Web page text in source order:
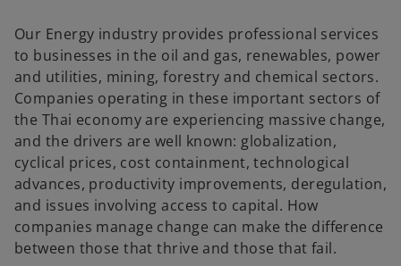
Our Energy industry provides professional services
to businesses in the oil and gas, renewables, power
and utilities, mining, forestry and chemical sectors.
Companies operating in these important sectors of
the Thai economy are experiencing massive change,
and the drivers are well known: globalization,
cyclical prices, cost containment, technological
advances, productivity improvements, deregulation,
and issues involving access to capital. How
companies manage change can make the difference
between those that thrive and those that fail.